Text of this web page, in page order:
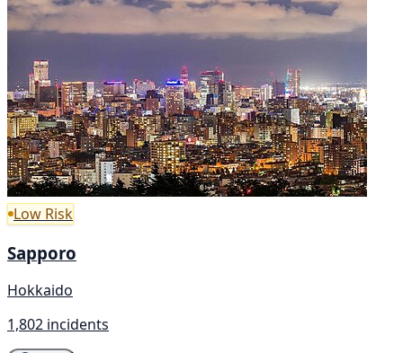
Low Risk
Sapporo
Hokkaido
1,802 incidents